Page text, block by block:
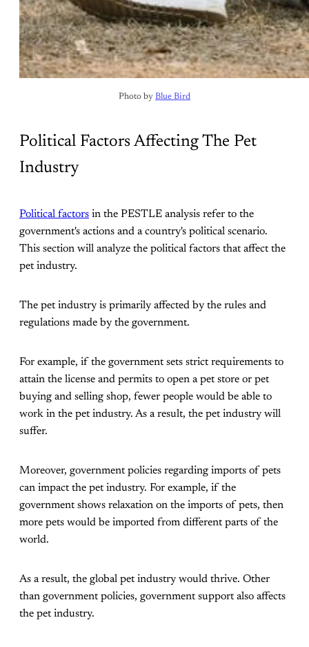
Photo by Blue Bird
Political Factors Affecting The Pet
Industry
Political factors in the PESTLE analysis refer to the
government's actions and a country's political scenario.
This section will analyze the political factors that affect the
pet industry.
The pet industry is primarily affected by the rules and
regulations made by the government.
For example, if the government sets strict requirements to
attain the license and permits to open a pet store or pet
buying and selling shop, fewer people would be able to
work in the pet industry. As a result, the pet industry will
suffer.
Moreover, government policies regarding imports of pets
can impact the pet industry. For example, if the
government shows relaxation on the imports of pets, then
more pets would be imported from different parts of the
world.
As a result, the global pet industry would thrive. Other
than government policies, government support also affects
the pet industry.